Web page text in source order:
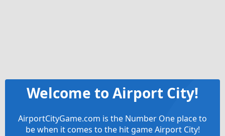
Welcome to Airport City!
AirportCityGame.com is the Number One place to
be when it comes to the hit game Airport City!